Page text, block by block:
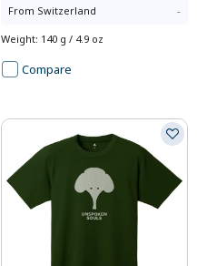
From Switzerland -
Weight: 140 g / 4.9 oz
Compare